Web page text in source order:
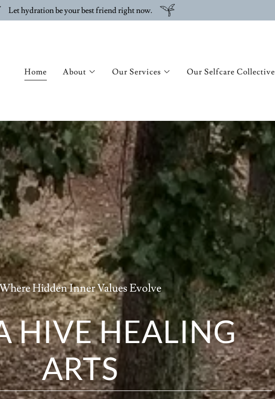
Let hydration be your best friend right now.
Home About Our Services Our Selfcare Collective
Hidden Inner Values Evolve
HIVE HEALING
ARTS